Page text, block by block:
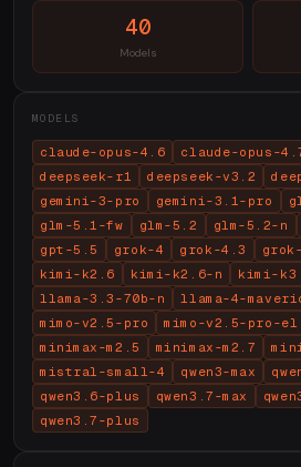
40
Models
MODELS
claude-opus-4.6 claude-opus-
deepseek-r1
deepseek-v3.2
gemini-3-pro
gemini-3.1-pro
glm-5.1-fw
glm-5.2 glm-5.2-n
gpt-5.5
grok-4 grok-4.3
kimi-k2.6
kimi-k2.6-n kimi-k3
llama-3.3-70b-n
llama-4-
mimo-v2.5-pro
mimo-v2.5-pro-el
minimax-m2.5
minimax-m2.7
mistral-small-4
qwen3-max
qwen3.6-plus
qwen3.7-max
qwen3.7-plus